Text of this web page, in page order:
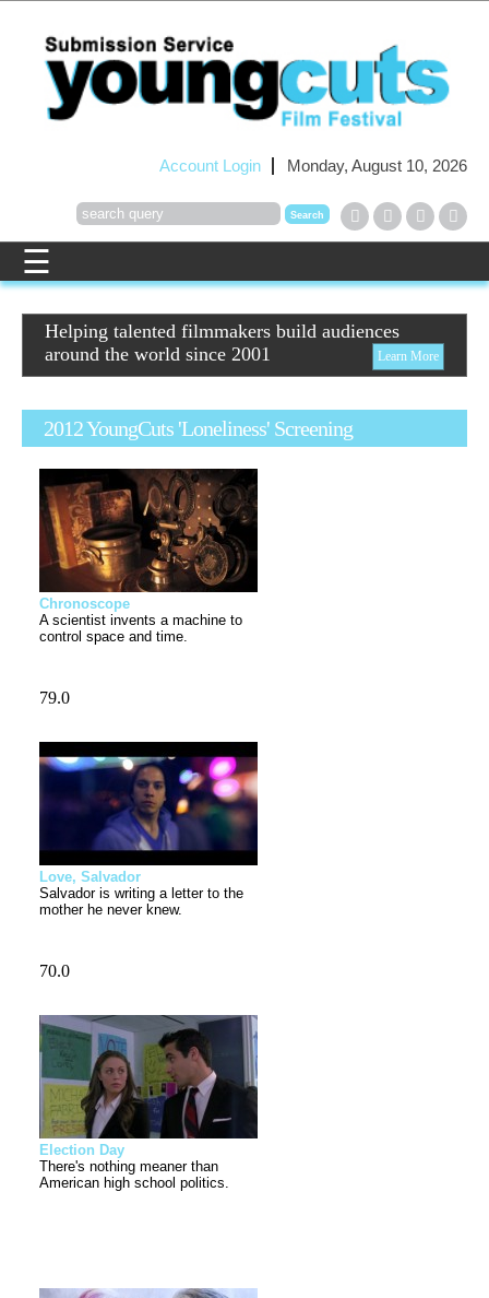
Account Login Monday, August 10, 2026
Helping talented filmmakers build audiences
around the world since 2001
Learn More
2012 YoungCuts 'Loneliness' Screening
Chronoscope
A scientist invents a machine to
control space and time.
Love, Salvador
Salvador is writing a letter to the
mother he never knew.
Election Day
There's nothing meaner than
American high school politics.